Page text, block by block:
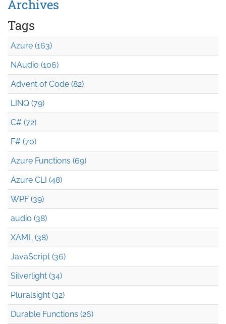
Archives
Tags
Azure (163)
NAudio (106)
Advent of Code (82)
LINQ (79)
C# (72)
F# (70)
Azure Functions (69)
Azure CLI (48)
WPF (39)
audio (38)
XAML (38)
JavaScript (36)
Silverlight (34)
Pluralsight (32)
Durable Functions (26)